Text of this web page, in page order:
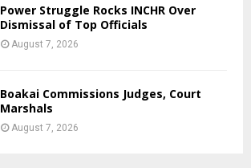
Power Struggle Rocks INCHR Over
Dismissal of Top Officials
August 7, 2026
Boakai Commissions Judges, Court
Marshals
August 7, 2026